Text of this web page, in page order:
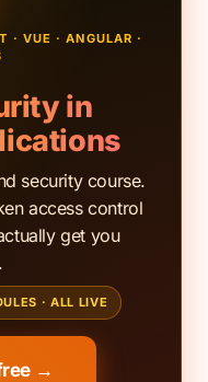
· VUE · ANGULAR ·
in
security course.
access control
get you
· ALL LIVE
→